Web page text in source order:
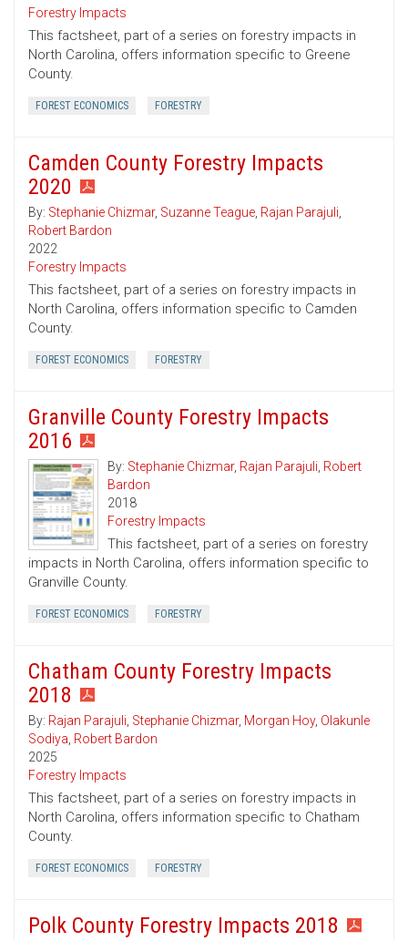
Forestry Impacts
This factsheet, part of a series on forestry impacts in
North Carolina, offers information specific to Greene
County.
FOREST ECONOMICS FORESTRY
Camden County Forestry Impacts
2020
By: Stephanie Chizmar, Suzanne Teague, Rajan Parajuli,
Robert Bardon
2022
Forestry Impacts
This factsheet, part of a series on forestry impacts in
North Carolina, offers information specific to Camden
County.
FOREST ECONOMICS FORESTRY
Granville County Forestry Impacts
2016
By: Stephanie Chizmar, Rajan Parajuli, Robert
Bardon
2018
Forestry Impacts
This factsheet, part of a series on forestry
impacts in North Carolina, offers information specific to
Granville County.
FOREST ECONOMICS FORESTRY
Chatham County Forestry Impacts
2018
By: Rajan Parajuli, Stephanie Chizmar, Morgan Hoy, Olakunle
Sodiya, Robert Bardon
2025
Forestry Impacts
This factsheet, part of a series on forestry impacts in
North Carolina, offers information specific to Chatham
County.
FOREST ECONOMICS FORESTRY
Polk County Forestry Impacts 2018